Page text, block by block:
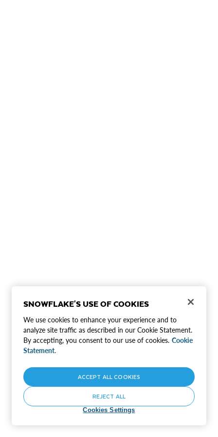
SNOWFLAKE'S USE OF COOKIES
We use cookies to enhance your experience and to
analyze site traffic as described in our Cookie Statement.
By accepting, you consent to our use of cookies. Cookie
Statement.
Cookies Settings
REJECT ALL
ACCEPT ALL COOKIES